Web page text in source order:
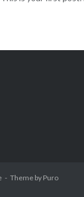
Theme by Puro